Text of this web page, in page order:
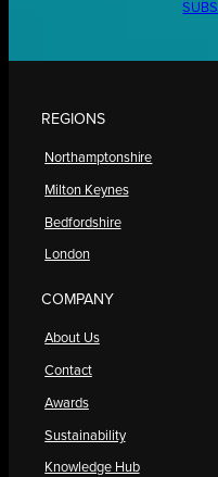
REGIONS
Northamptonshire
Milton Keynes
Bedfordshire
London
COMPANY
About Us
Contact
Awards
Sustainability
Knowledge Hub